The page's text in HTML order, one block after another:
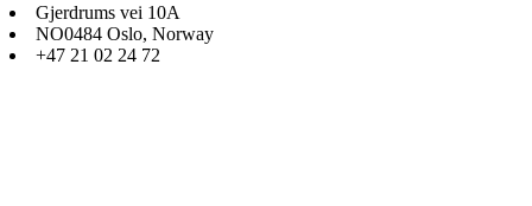
Gjerdrums vei 10A
NO0484 Oslo, Norway
+47 21 02 24 72